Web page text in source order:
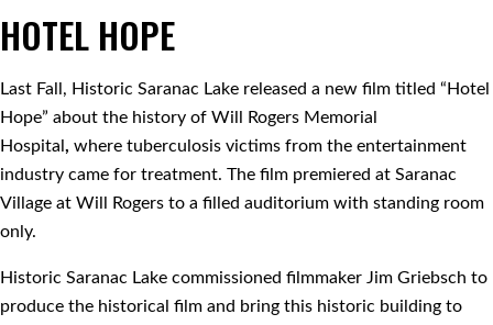
HOTEL HOPE
Last Fall, Historic Saranac Lake released a new film titled “Hotel
Hope” about the history of Will Rogers Memorial
Hospital , where tuberculosis victims from the entertainment
industry came for treatment. The film premiered at Saranac
Village at Will Rogers to a filled auditorium with standing room
only.
Historic Saranac Lake commissioned filmmaker Jim Griebsch to
produce the historical film and bring this historic building to